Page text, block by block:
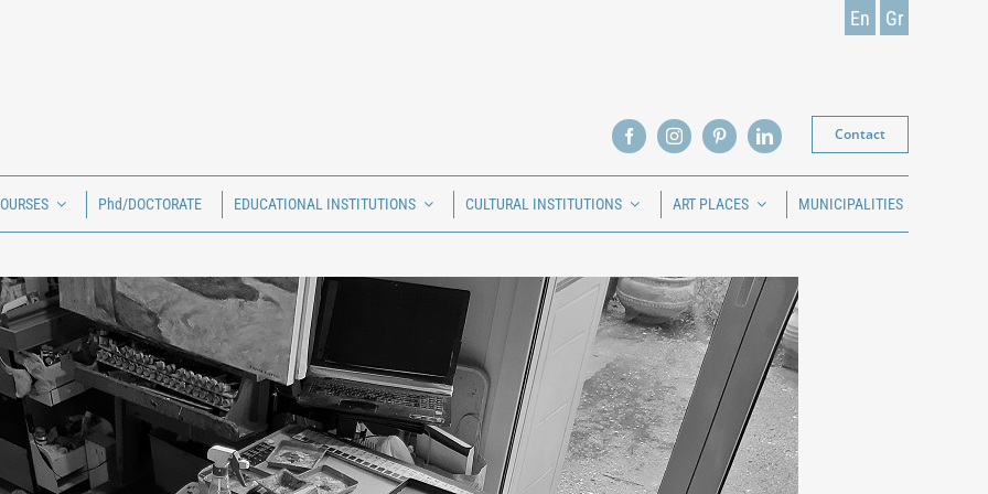
En Gr
Contact
Phd/DOCTORATE EDUCATIONAL INSTITUTIONS CULTURAL INSTITUTIONS ART PLACES MUNICIPALITIES